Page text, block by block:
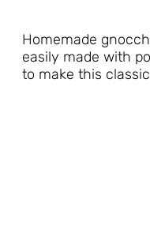
Homemade
easily made with
to make this